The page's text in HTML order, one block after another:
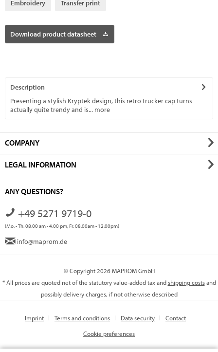
Embroidery Transfer print
Download product datasheet
Description
Presenting a stylish Kryptek design, this retro trucker cap turns
actually quite trendy and is... more
COMPANY
LEGAL INFORMATION
ANY QUESTIONS?
+49 5271 9719-0
(Mo. - Th. 08.00 am - 4.00 pm, Fr. 08.00am - 12.00pm)
info@maprom.de
© Copyright 2026 MAPROM GmbH
* All prices are quoted net of the statutory value-added tax andshipping costsand
possibly delivery charges, if not otherwise described
Imprint Terms and conditions Data security
Contact
Cookie preferences